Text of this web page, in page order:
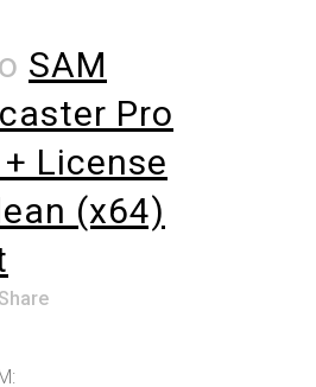
SAM
Pro
License
(x64)
Share